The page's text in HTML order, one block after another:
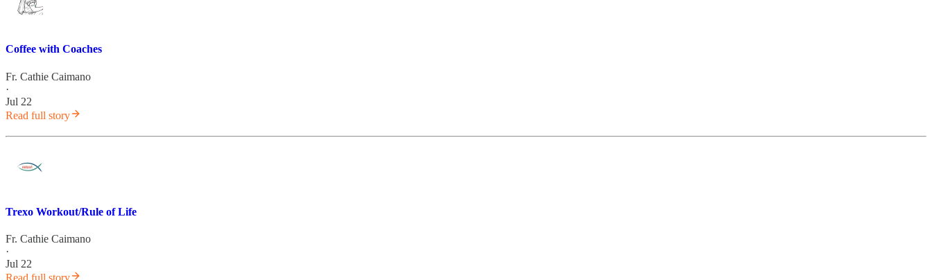
Coffee with Coaches
Fr. Cathie Caimano
·
Jul 22
Read full story
Trexo Workout/Rule of Life
Fr. Cathie Caimano
·
Jul 22
Read full story